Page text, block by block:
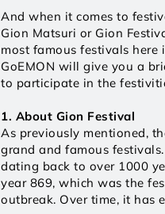
And when it comes to
Gion Matsuri or Gion
most famous festivals here
GoEMON will give you a
to participate in the
1. About Gion Festival
As previously mentioned,
grand and famous
dating back to over 1000
year 869, which was the
outbreak. Over time, it has